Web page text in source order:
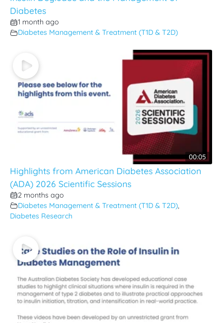
Diabetes
1 month ago
Diabetes Management & Treatment (T1D & T2D)
00:05
Highlights from American Diabetes Association
(ADA) 2026 Scientific Sessions
2 months ago
Diabetes Management & Treatment (T1D & T2D),
Diabetes Research